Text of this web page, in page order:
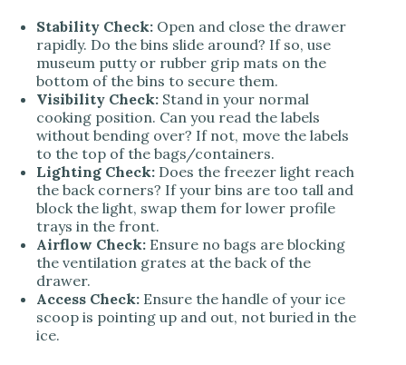
Stability Check: Open and close the drawer
rapidly. Do the bins slide around? If so, use
museum putty or rubber grip mats on the
bottom of the bins to secure them.
Visibility Check: Stand in your normal
cooking position. Can you read the labels
without bending over? If not, move the labels
to the top of the bags/containers.
Lighting Check: Does the freezer light reach
the back corners? If your bins are too tall and
block the light, swap them for lower profile
trays in the front.
Airflow Check: Ensure no bags are blocking
the ventilation grates at the back of the
drawer.
Access Check: Ensure the handle of your ice
scoop is pointing up and out, not buried in the
ice.